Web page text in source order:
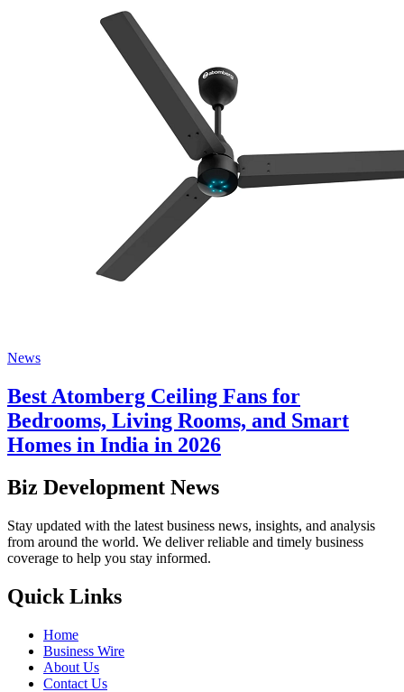
News
Best Atomberg Ceiling Fans for
Bedrooms, Living Rooms, and Smart
Homes in India in 2026
Biz Development News
Stay updated with the latest business news, insights, and analysis
from around the world. We deliver reliable and timely business
coverage to help you stay informed.
Quick Links
Home
Business Wire
About Us
Contact Us